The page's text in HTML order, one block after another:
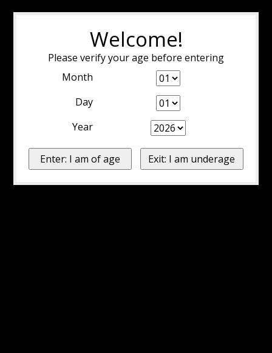
Welcome!
Please verify your age before entering
Month
Day
Year